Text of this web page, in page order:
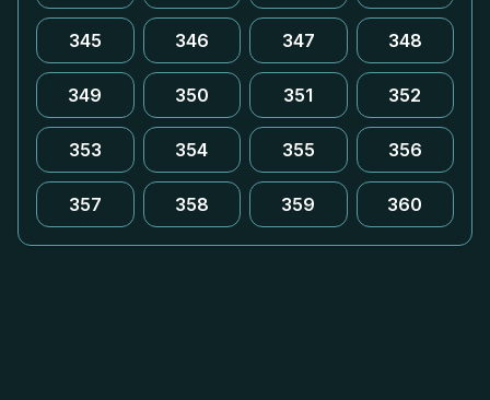
345 346 347 348
349 350 351 352
353 354 355 356
357 358 359 360